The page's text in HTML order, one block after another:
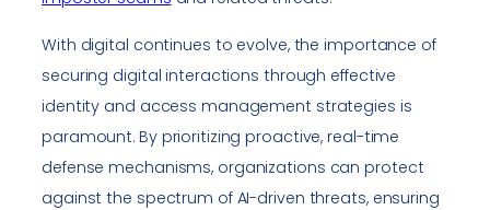
With digital continues to evolve, the importance of
securing digital interactions through effective
identity and access management strategies is
paramount. By prioritizing proactive, real-time
defense mechanisms, organizations can protect
against the spectrum of AI-driven threats, ensuring